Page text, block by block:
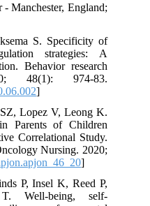
Manchester, England;
S. Specificity of
strategies: A
Behavior research
48(1): 974-83.
]
Lopez V, Leong K.
Parents of Children
Correlational Study.
Nursing. 2020;
]
P, Insel K, Reed P,
Well-being, self-